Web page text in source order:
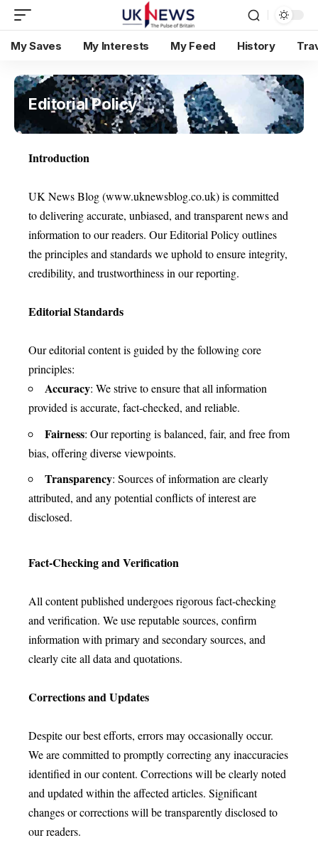
My Saves My Interests My Feed History
Editorial Policy
Introduction
UK News Blog (www.uknewsblog.co.uk) is committed
to delivering accurate, unbiased, and transparent news and
information to our readers. Our Editorial Policy outlines
the principles and standards we uphold to ensure integrity,
credibility, and trustworthiness in our reporting.
Editorial Standards
Our editorial content is guided by the following core
principles:
Accuracy: We strive to ensure that all information
provided is accurate, fact-checked, and reliable.
Fairness: Our reporting is balanced, fair, and free from
bias, offering diverse viewpoints.
Transparency: Sources of information are clearly
attributed, and any potential conflicts of interest are
disclosed.
Fact-Checking and Verification
All content published undergoes rigorous fact-checking
and verification. We use reputable sources, confirm
information with primary and secondary sources, and
clearly cite all data and quotations.
Corrections and Updates
Despite our best efforts, errors may occasionally occur.
We are committed to promptly correcting any inaccuracies
identified in our content. Corrections will be clearly noted
and updated within the affected articles. Significant
changes or corrections will be transparently disclosed to
our readers.